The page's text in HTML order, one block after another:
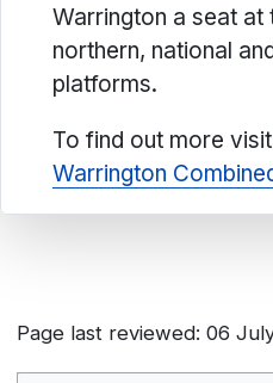
Warrington a seat at
northern, national
platforms.
To find out more
Warrington
Page last reviewed: 06